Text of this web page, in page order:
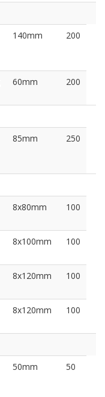
140mm 200
60mm 200
85mm 250
8x80mm 100
8x100mm 100
8x120mm 100
8x120mm 100
50mm 50